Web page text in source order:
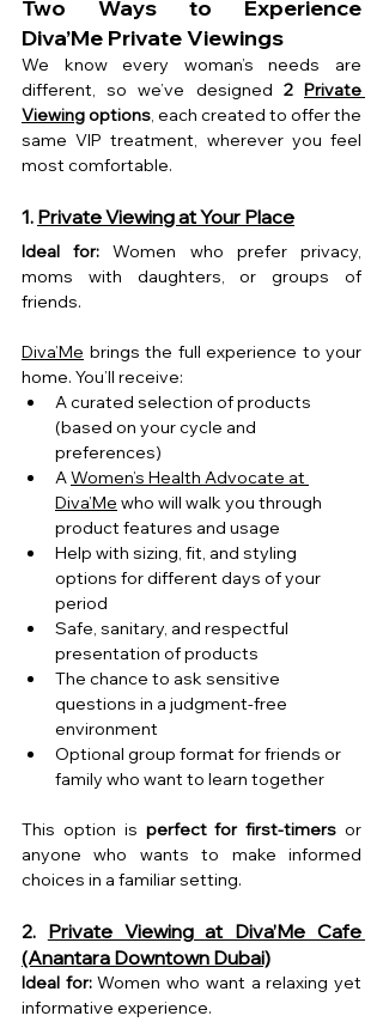
Two Ways to Experience
Diva’Me Private Viewings
We know every woman’s needs are
different, so we’ve designed 2 Private
Viewing options, each created to offer the
same VIP treatment, wherever you feel
most comfortable.
1. Private Viewing at Your Place
Ideal for: Women who prefer privacy,
moms with daughters, or groups of
friends.
Diva’Me brings the full experience to your
home. You’ll receive:
A curated selection of products
(based on your cycle and
preferences)
A Women’s Health Advocate at
Diva’Me who will walk you through
product features and usage
Help with sizing, fit, and styling
options for different days of your
period
Safe, sanitary, and respectful
presentation of products
The chance to ask sensitive
questions in a judgment-free
environment
Optional group format for friends or
family who want to learn together
This option is perfect for first-timers or
anyone who wants to make informed
choices in a familiar setting.
2. Private Viewing at Diva’Me Cafe
(Anantara Downtown Dubai)
Ideal for: Women who want a relaxing yet
informative experience.